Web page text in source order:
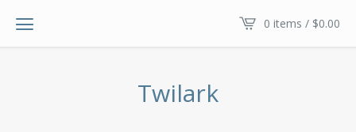
0 items / $0.00
Twilark